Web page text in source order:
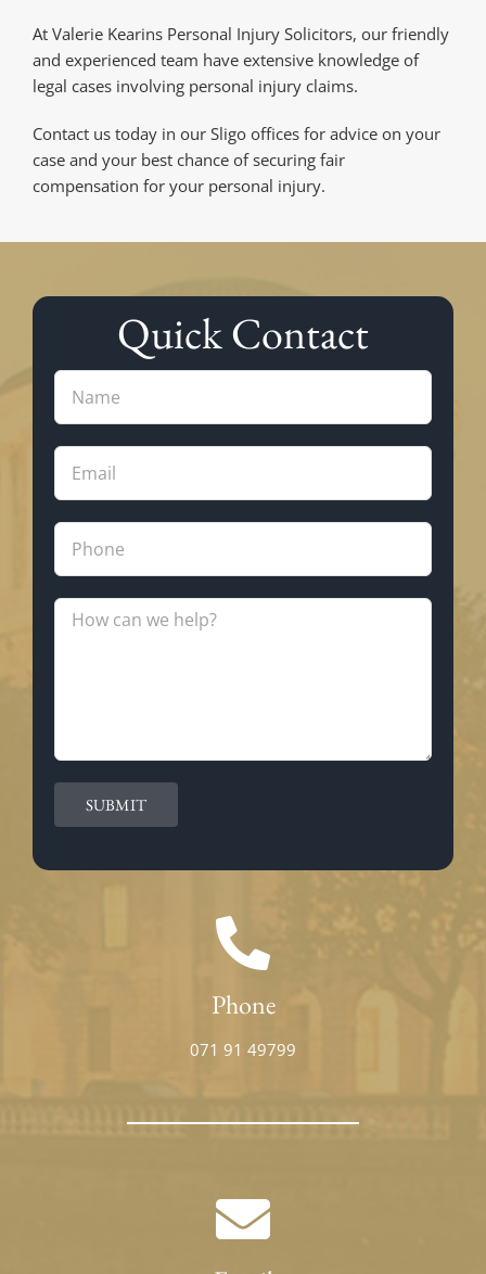
At Valerie Kearins Personal Injury Solicitors, our friendly
and experienced team have extensive knowledge of
legal cases involving personal injury claims.
Contact us today in our Sligo offices for advice on your
case and your best chance of securing fair
compensation for your personal injury.
Quick Contact
Phone
071 91 49799